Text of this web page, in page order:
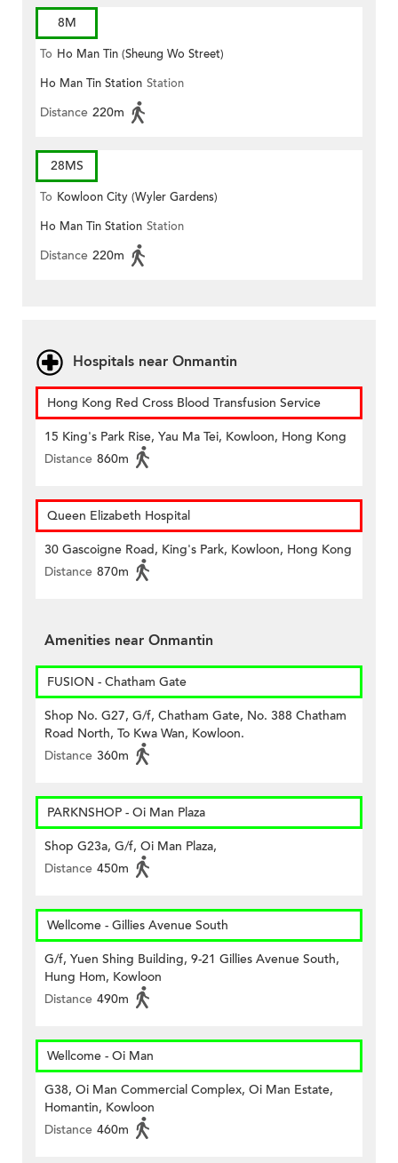
8M
To Ho Man Tin (Sheung Wo Street)
Ho Man Tin Station Station
Distance 220m
28MS
To Kowloon City (Wyler Gardens)
Ho Man Tin Station Station
Distance 220m
Hospitals near Onmantin
Hong Kong Red Cross Blood Transfusion Service
15 King's Park Rise, Yau Ma Tei, Kowloon, Hong Kong
Distance 860m
Queen Elizabeth Hospital
30 Gascoigne Road, King's Park, Kowloon, Hong Kong
Distance 870m
Amenities near Onmantin
FUSION - Chatham Gate
Shop No. G27, G/f, Chatham Gate, No. 388 Chatham
Road North, To Kwa Wan, Kowloon.
Distance 360m
PARKNSHOP - Oi Man Plaza
Shop G23a, G/f, Oi Man Plaza,
Distance 450m
Wellcome - Gillies Avenue South
G/f, Yuen Shing Building, 9-21 Gillies Avenue South,
Hung Hom, Kowloon
Distance 490m
Wellcome - Oi Man
G38, Oi Man Commercial Complex, Oi Man Estate,
Homantin, Kowloon
Distance 460m